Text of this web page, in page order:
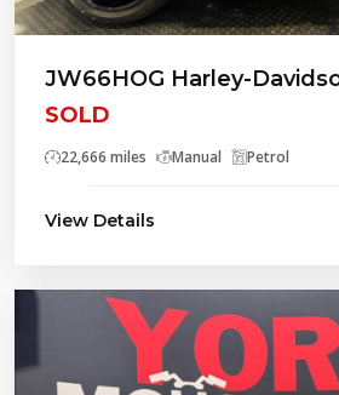
JW66HOG Harley-
SOLD
22,666 miles Manual Petrol
View Details